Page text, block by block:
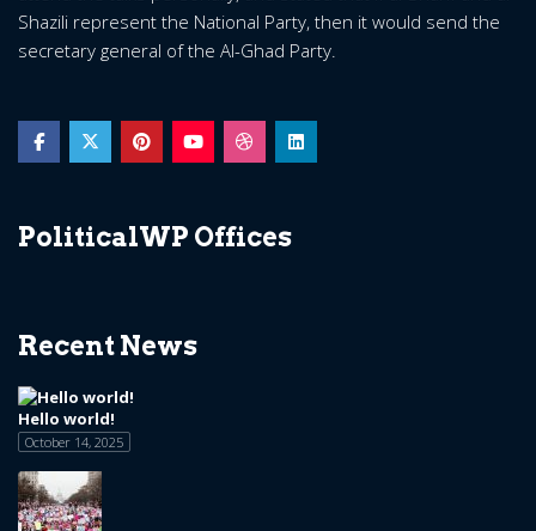
Shazili represent the National Party, then it would send the
secretary general of the Al-Ghad Party.
PoliticalWP Offices
Recent News
Hello world!
October 14, 2025